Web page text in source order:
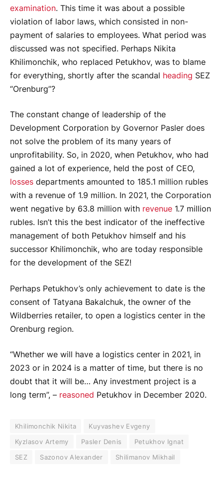
examination. This time it was about a possible
violation of labor laws, which consisted in non-
payment of salaries to employees. What period was
discussed was not specified. Perhaps Nikita
Khilimonchik, who replaced Petukhov, was to blame
for everything, shortly after the scandal heading SEZ
“Orenburg”?
The constant change of leadership of the
Development Corporation by Governor Pasler does
not solve the problem of its many years of
unprofitability. So, in 2020, when Petukhov, who had
gained a lot of experience, held the post of CEO,
losses departments amounted to 185.1 million rubles
with a revenue of 1.9 million. In 2021, the Corporation
went negative by 63.8 million with revenue 1.7 million
rubles. Isn’t this the best indicator of the ineffective
management of both Petukhov himself and his
successor Khilimonchik, who are today responsible
for the development of the SEZ!
Perhaps Petukhov’s only achievement to date is the
consent of Tatyana Bakalchuk, the owner of the
Wildberries retailer, to open a logistics center in the
Orenburg region.
“Whether we will have a logistics center in 2021, in
2023 or in 2024 is a matter of time, but there is no
doubt that it will be… Any investment project is a
long term”, – reasoned Petukhov in December 2020.
Khilimonchik Nikita
Kuyvashev Evgeny
Kyzlasov Artemy
Pasler Denis
Petukhov Ignat
SEZ
Sazonov Alexander Shilimanov Mikhail